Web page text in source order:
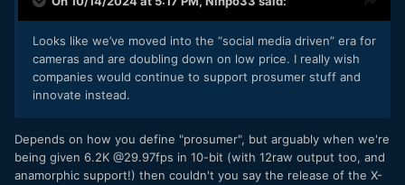
Looks like we’ve moved into the “social media driven” era for
cameras and are doubling down on low price. I really wish
companies would continue to support prosumer stuff and
innovate instead.
Depends on how you define "prosumer", but arguably when we're
being given 6.2K @29.97fps in 10-bit (with 12raw output too, and
anamorphic support!) then couldn't you say the release of the X-